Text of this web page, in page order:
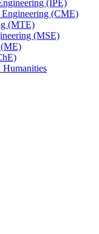
(IPE)
(CME)
(MTE)
(MSE)
(ME)
Humanities